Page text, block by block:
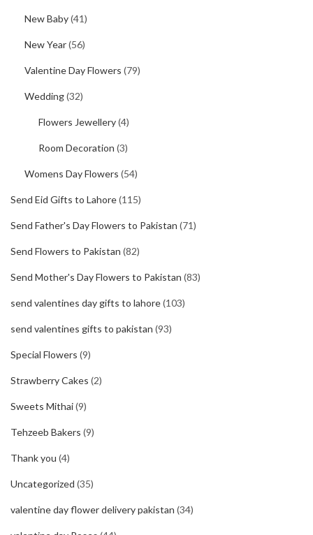
New Baby(41)
New Year(56)
Valentine Day Flowers (79)
Wedding(32)
Flowers Jewellery(4)
Room Decoration (3)
Womens Day Flowers (54)
Send Eid Gifts to Lahore(115)
Send Father's Day Flowers to Pakistan (71)
Send Flowers to Pakistan (82)
Send Mother's Day Flowers to Pakistan (83)
send valentines day gifts to lahore(103)
send valentines gifts to pakistan (93)
Special Flowers (9)
Strawberry Cakes (2)
Sweets Mithai(9)
Tehzeeb Bakers (9)
Thank you (4)
Uncategorized (35)
valentine day flower delivery pakistan (34)